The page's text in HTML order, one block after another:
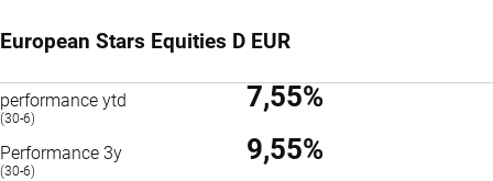
European Stars Equities D EUR
performance ytd
(30-6)
7,55%
Performance 3y
(30-6)
9,55%